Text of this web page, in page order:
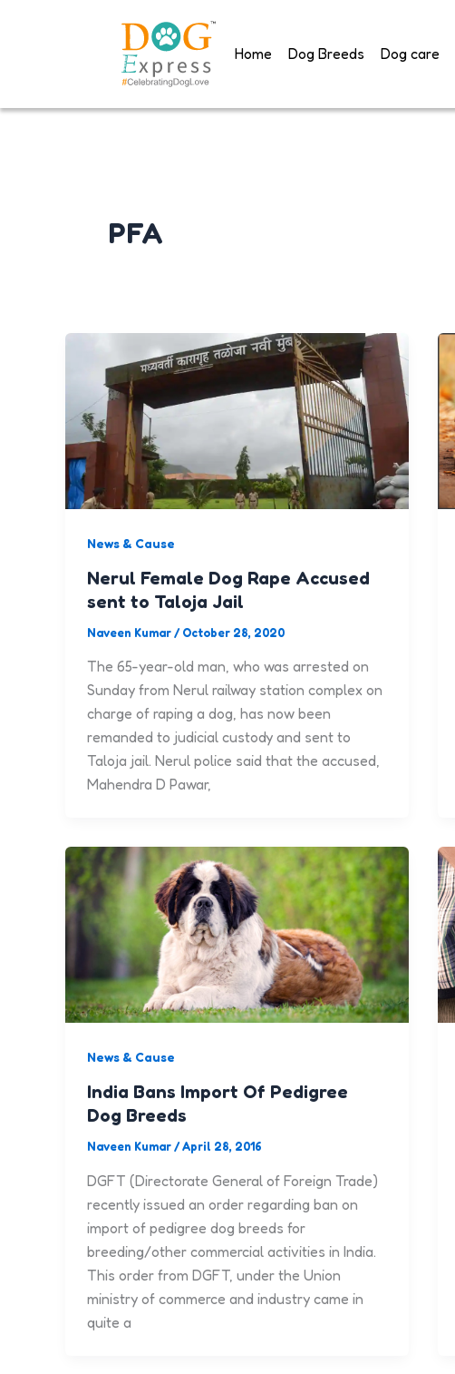
Home Dog Breeds Dog care
PFA
News & Cause
Nerul Female Dog Rape Accused
sent to Taloja Jail
Naveen Kumar/ October 28, 2020
The 65-year-old man, who was arrested on
Sunday from Nerul railway station complex on
charge of raping a dog, has now been
remanded to judicial custody and sent to
Taloja jail. Nerul police said that the accused,
Mahendra D Pawar,
News & Cause
India Bans Import Of Pedigree
Dog Breeds
Naveen Kumar/April 28, 2016
DGFT (Directorate General of Foreign Trade)
recently issued an order regarding ban on
import of pedigree dog breeds for
breeding/other commercial activities in India.
This order from DGFT, under the Union
ministry of commerce and industry came in
quite a